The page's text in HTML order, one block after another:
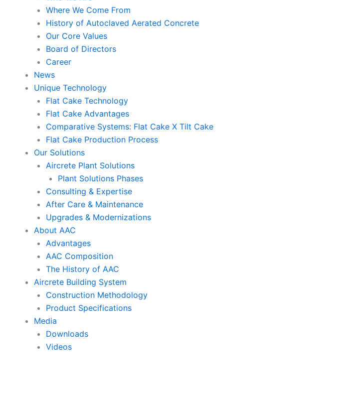
Where We Come From
History of Autoclaved Aerated Concrete
Our Core Values
Board of Directors
Career
News
Unique Technology
Flat Cake Technology
Flat Cake Advantages
Comparative Systems: Flat Cake X Tilt Cake
Flat Cake Production Process
Our Solutions
Aircrete Plant Solutions
Plant Solutions Phases
Consulting & Expertise
After Care & Maintenance
Upgrades & Modernizations
About AAC
Advantages
AAC Composition
The History of AAC
Aircrete Building System
Construction Methodology
Product Specifications
Media
Downloads
Videos